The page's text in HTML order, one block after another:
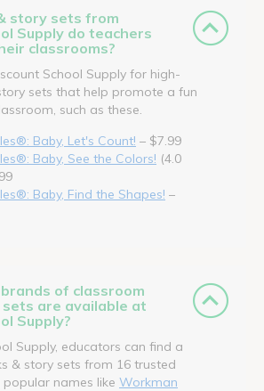
story sets from
Supply do teachers
classrooms?
School Supply for high-
sets that help promote a fun
such as these.
Baby, Let's Count! – $7.99
Baby, See the Colors! (4.0
Baby, Find the Shapes! –
of classroom
are available at
Supply?
Supply, educators can find a
& story sets from 16 trusted
names like Workman